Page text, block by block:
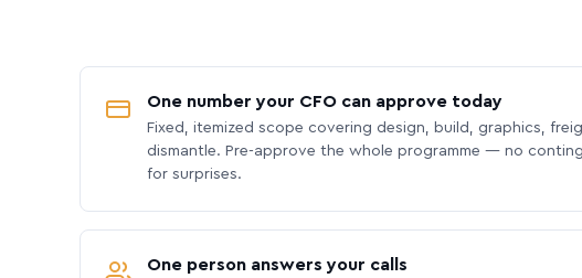
One number your CFO can approve today
Fixed, itemized scope covering design, build, graphics,
dismantle. Pre-approve the whole programme — no
for surprises.
One person answers your calls